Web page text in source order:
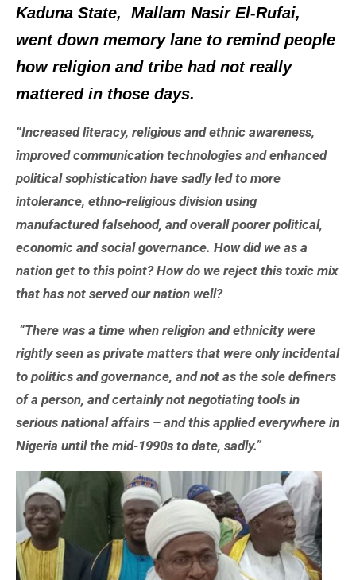
Kaduna State, Mallam Nasir El-Rufai,
went down memory lane to remind people
how religion and tribe had not really
mattered in those days.
“Increased literacy, religious and ethnic awareness,
improved communication technologies and enhanced
political sophistication have sadly led to more
intolerance, ethno-religious division using
manufactured falsehood, and overall poorer political,
economic and social governance. How did we as a
nation get to this point? How do we reject this toxic mix
that has not served our nation well?
“There was a time when religion and ethnicity were
rightly seen as private matters that were only incidental
to politics and governance, and not as the sole definers
of a person, and certainly not negotiating tools in
serious national affairs – and this applied everywhere in
Nigeria until the mid-1990s to date, sadly.”